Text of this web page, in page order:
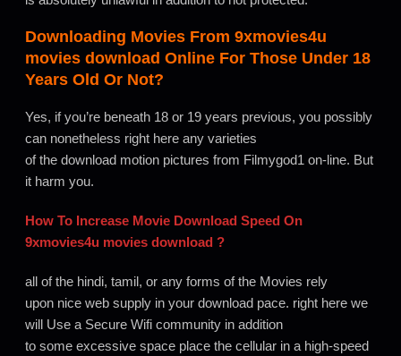
Downloading Movies From 9xmovies4u
movies download Online For Those Under 18
Years Old Or Not?
Yes, if you’re beneath 18 or 19 years previous, you possibly
can nonetheless right here any varieties
of the download motion pictures from Filmygod1 on-line. But
it harm you.
How To Increase Movie Download Speed On
9xmovies4u movies download ?
all of the hindi, tamil, or any forms of the Movies rely
upon nice web supply in your download pace. right here we
will Use a Secure Wifi community in addition
to some excessive space place the cellular in a high-speed